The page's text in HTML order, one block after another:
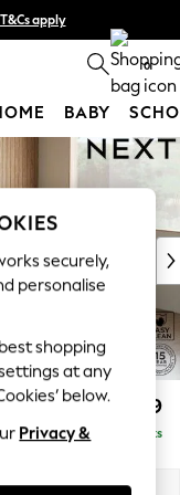
T&Cs apply
more 0
BABY
£2,499
Delivered in 7 Weeks
securely,
personalise
shopping
at any
below.
Privacy &